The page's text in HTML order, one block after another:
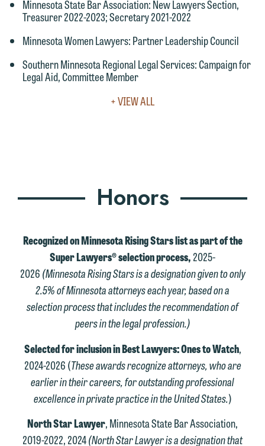
Minnesota State Bar Association: New Lawyers Section,
Treasurer 2022-2023; Secretary 2021-2022
Minnesota Women Lawyers: Partner Leadership Council
Southern Minnesota Regional Legal Services: Campaign for
Legal Aid, Committee Member
+ VIEW ALLVIEW
Honors
Recognized on Minnesota Rising Stars list as part of the
Super Lawyers® selection process,2025-
2026(Minnesota Rising Stars is a designation given to only
2.5% of Minnesota attorneys each year, based on a
selection process that includes the recommendation of
peers in the legal profession.)
Selected for inclusion in Best Lawyers: Ones to Watch,
2024-2026 (These awards recognize attorneys, who are
earlier in their careers, for outstanding professional
excellence in private practice in the United States.)
North Star Lawyer, Minnesota State Bar Association,
2019-2022, 2024(North Star Lawyer is a designation that
would like to send an email, click on
the "Accept" button below. Otherwise,
please click "Decline."
Accept
Decline